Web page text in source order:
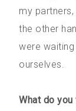
my
the other
were
ourselves.
What do